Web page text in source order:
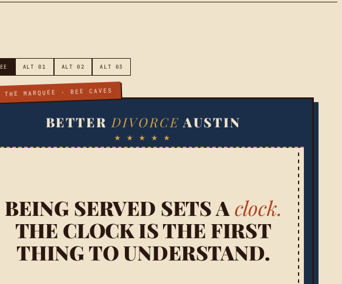
ALT 01 ALT 02 ALT 03
MARQUEE · BEE CAVES
BETTERDIVORCE AUSTIN
★ ★ ★ ★ ★
BEING SERVED SETS Aclock.
THE CLOCK IS THE FIRST
THING TO UNDERSTAND.